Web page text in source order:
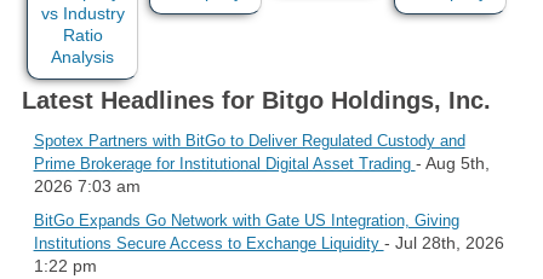
Latest Headlines for Bitgo Holdings, Inc.
Spotex Partners with BitGo to Deliver Regulated Custody and
Prime Brokerage for Institutional Digital Asset Trading - Aug 5th,
2026 7:03 am
BitGo Expands Go Network with Gate US Integration, Giving
Institutions Secure Access to Exchange Liquidity - Jul 28th, 2026
1:22 pm